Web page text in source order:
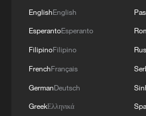
global hub for
and industrial
Green development is
this shift. China is
largest producer and
energy technologies,
EnglishEnglish
EsperantoEsperanto
FilipinoFilipino
FrenchFrançais
GermanDeutsch
GreekΕλληνικά